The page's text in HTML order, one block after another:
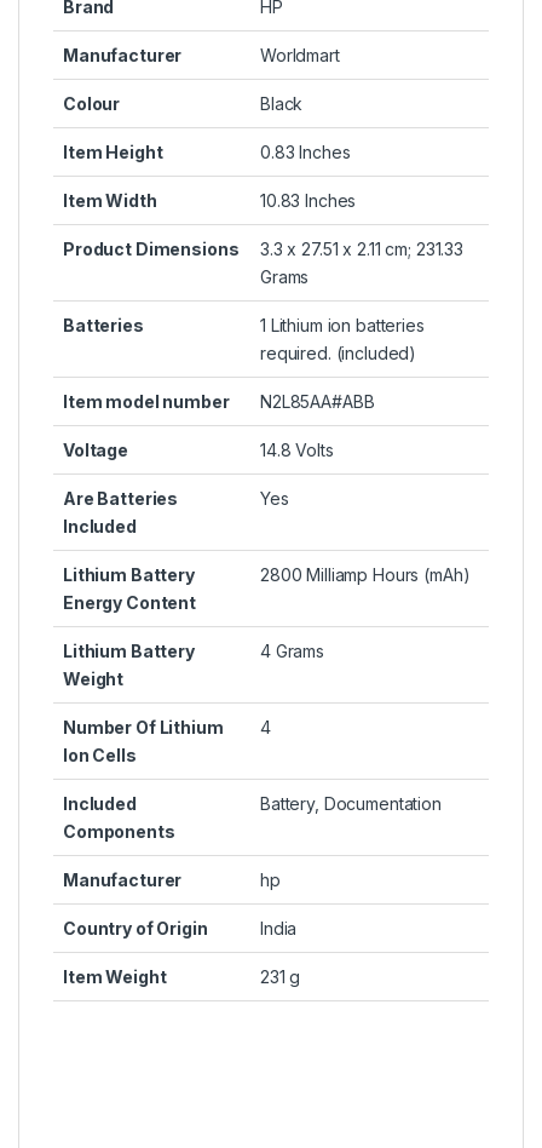
Brand HP
Manufacturer Worldmart
Colour Black
Item Height 0.83 Inches
Item Width 10.83 Inches
Product Dimensions
3.3 x 27.51 x 2.11 cm; 231.33
Grams
Batteries
1 Lithium ion batteries
required. (included)
Item model number N2L85AA#ABB
Voltage 14.8 Volts
Are Batteries
Included
Yes
Lithium Battery
Energy Content
2800 Milliamp Hours (mAh)
Lithium Battery
Weight
4 Grams
Number Of Lithium
Ion Cells
4
Included
Components
Battery, Documentation
Manufacturer hp
Country of Origin India
Item Weight 231 g